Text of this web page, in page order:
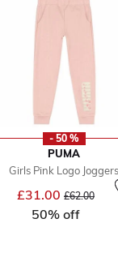
- 50 %
PUMA
Girls Pink Logo Joggers
£31.00 Price
£62.00to
50% off